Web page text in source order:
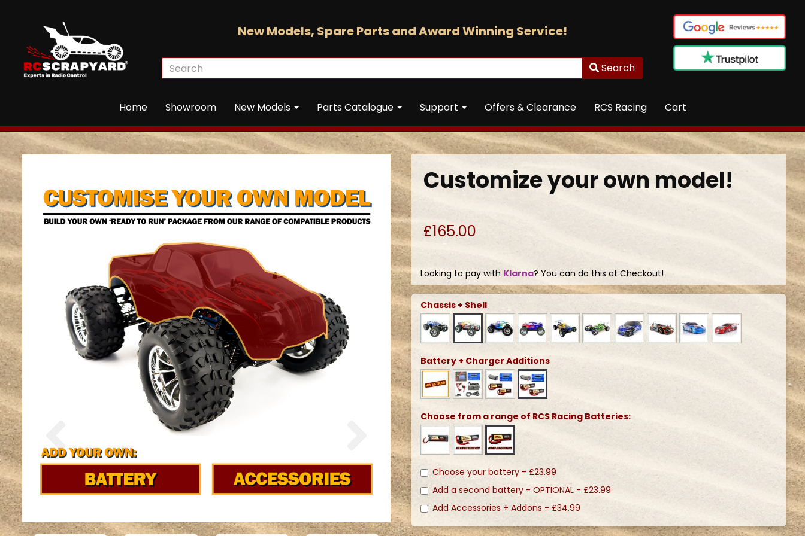
New Models, Spare Parts and Award Winning Service!
Search
Home Showroom New Models Parts Catalogue Support Offers & Clearance RCS Racing Cart
Next
Customize your own model!
£165.00
Looking to pay with Klarna? You can do this at Checkout!
Chassis + Shell
Battery + Charger Additions
Choose from a range of RCS Racing Batteries:
Choose your battery - £23.99
Add a second battery - OPTIONAL - £23.99
Add Accessories + Addons - £34.99